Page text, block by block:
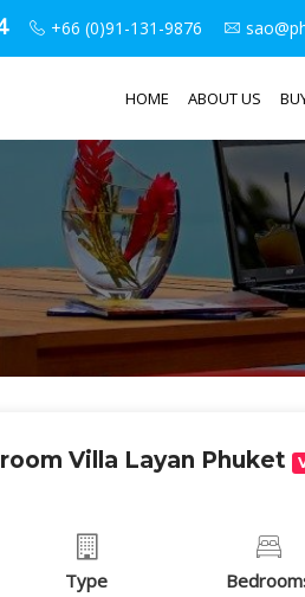
+66 (0)91-131-9876
HOME ABOUT US
Villa Layan Phuket
Type